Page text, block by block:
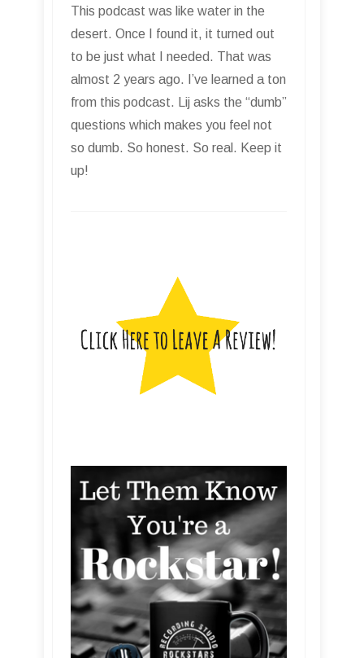
This podcast was like water in the
desert. Once I found it, it turned out
to be just what I needed. That was
almost 2 years ago. I’ve learned a ton
from this podcast. Lij asks the “dumb”
questions which makes you feel not
so dumb. So honest. So real. Keep it
up!